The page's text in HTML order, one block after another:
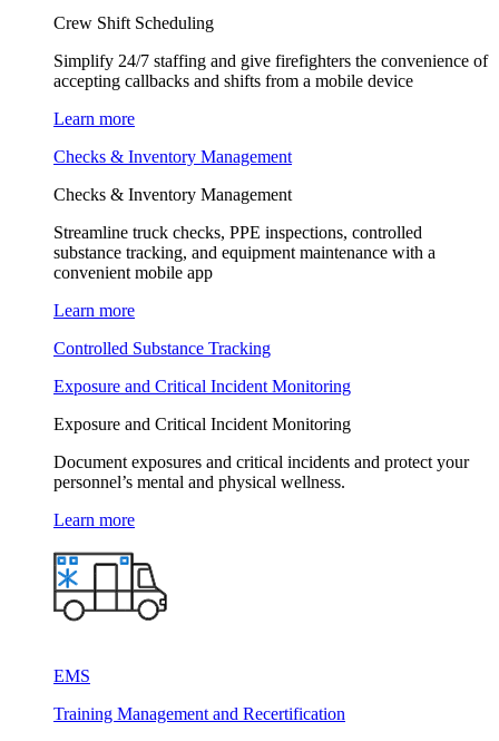
Crew Shift Scheduling
Simplify 24/7 staffing and give firefighters the convenience of
accepting callbacks and shifts from a mobile device
Learn more
Checks & Inventory Management
Checks & Inventory Management
Streamline truck checks, PPE inspections, controlled
substance tracking, and equipment maintenance with a
convenient mobile app
Learn more
Controlled Substance Tracking
Exposure and Critical Incident Monitoring
Exposure and Critical Incident Monitoring
Document exposures and critical incidents and protect your
personnel’s mental and physical wellness.
Learn more
EMS
Training Management and Recertification